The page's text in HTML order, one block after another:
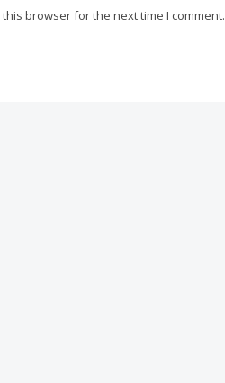
browser for the next time I comment.